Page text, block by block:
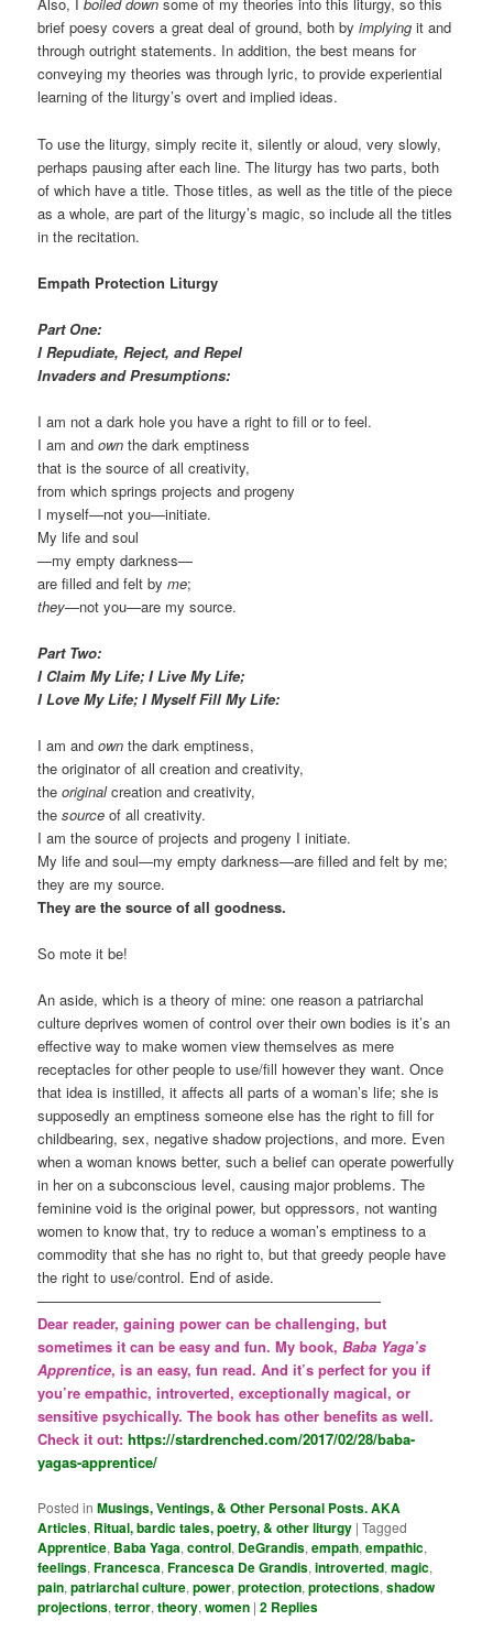
Also, Iboiled down some of my theories into this liturgy, so this
brief poesy covers a great deal of ground, both byimplying it and
through outright statements. In addition, the best means for
conveying my theories was through lyric, to provide experiential
learning of the liturgy’s overt and implied ideas.
To use the liturgy, simply recite it, silently or aloud, very slowly,
perhaps pausing after each line. The liturgy has two parts, both
of which have a title. Those titles, as well as the title of the piece
as a whole, are part of the liturgy’s magic, so include all the titles
in the recitation.
Empath Protection Liturgy
Part One:
I Repudiate, Reject, and Repel
Invaders and Presumptions:
I am not a dark hole you have a right to fill or to feel.
I am andown the dark emptiness
that is the source of all creativity,
from which springs projects and progeny
I myself—not you—initiate.
My life and soul
—my empty darkness—
are filled and felt byme;
they—not you—are my source.
Part Two:
I Claim My Life; I Live My Life;
I Love My Life;I MyselfFill My Life:
I am andown the dark emptiness,
the originator of all creation and creativity,
theoriginalcreation and creativity,
thesource of all creativity.
I am the source of projects and progeny I initiate.
My life and soul—my empty darkness—are filled and felt by me;
they are my source.
They are the source of all goodness.
So mote it be!
An aside, which is a theory of mine: one reason a patriarchal
culture deprives women of control over their own bodies is it’s an
effective way to make women view themselves as mere
receptacles for other people to use/fill however they want. Once
that idea is instilled, it affects all parts of a woman’s life; she is
supposedly an emptiness someone else has the right to fill for
childbearing, sex, negative shadow projections, and more. Even
when a woman knows better, such a belief can operate powerfully
in her on a subconscious level, causing major problems. The
feminine void is the original power, but oppressors, not wanting
women to know that, try to reduce a woman’s emptiness to a
commodity that she has no right to, but that greedy people have
the right to use/control. End of aside.
————————————————————————
Dear reader, gaining power can be challenging, but
sometimes it can be easy and fun. My book,Baba Yaga’s
Apprentice, is an easy, fun read. And it’s perfect for you if
you’re empathic, introverted, exceptionally magical, or
sensitive psychically. The book has other benefits as well.
Check it out:https://stardrenched.com/2017/02/28/baba-
yagas-apprentice/
Posted in Musings, Ventings, & Other Personal Posts. AKA
Articles, Ritual, bardic tales, poetry, & other liturgy |Tagged
Apprentice, Baba Yaga,control, DeGrandis,empath,empathic,
feelings,Francesca,Francesca De Grandis,introverted,magic,
pain,patriarchal culture,power,protection,protections,shadow
projections,terror,theory,women |2 Replies